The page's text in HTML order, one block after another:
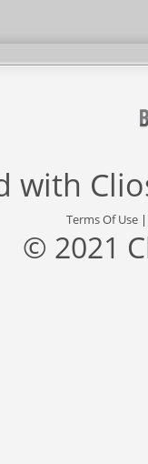
with
Terms Of Use
© 2021